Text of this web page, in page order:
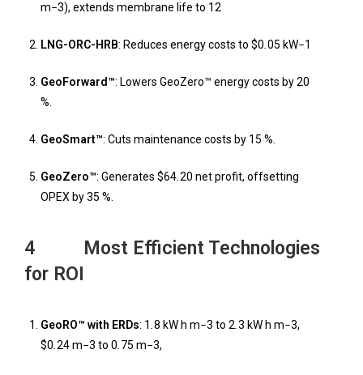
m−3), extends membrane life to 12
LNG-ORC-HRB: Reduces energy costs to $0 05 kW−1
GeoForward™: Lowers GeoZero™ energy costs by 20
%.
GeoSmart™: Cuts maintenance costs by 15 %.
GeoZero™: Generates $64 20 net profit, offsetting
OPEX by 35 %.
4 Most Efficient Technologies
for ROI
GeoRO™ with ERDs: 1 8 kW h m−3 to 2 3 kW h m−3,
$0 24 m−3 to 0 75 m−3,